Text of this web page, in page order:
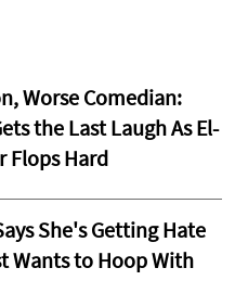
Worse Comedian:
the Last Laugh As El-
Flops Hard
She's Getting Hate
Wants to Hoop With